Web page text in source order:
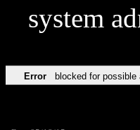
system
Error blocked for possible